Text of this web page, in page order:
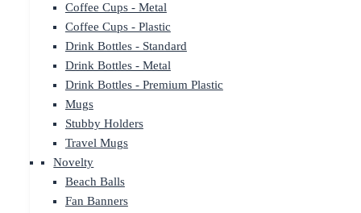
Coffee Cups - Metal
Coffee Cups - Plastic
Drink Bottles - Standard
Drink Bottles - Metal
Drink Bottles - Premium Plastic
Mugs
Stubby Holders
Travel Mugs
Novelty
Beach Balls
Fan Banners